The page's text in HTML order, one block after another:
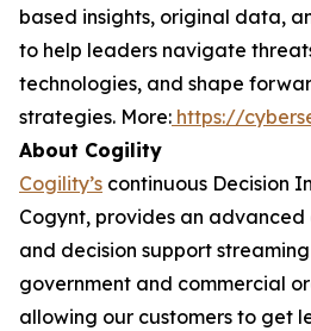
based insights, original data,
to help leaders navigate
technologies, and shape
strategies. More: https://
About Cogility
Cogility’s continuous Decision
Cogynt, provides an
and decision support
government and commercial
allowing our customers to get